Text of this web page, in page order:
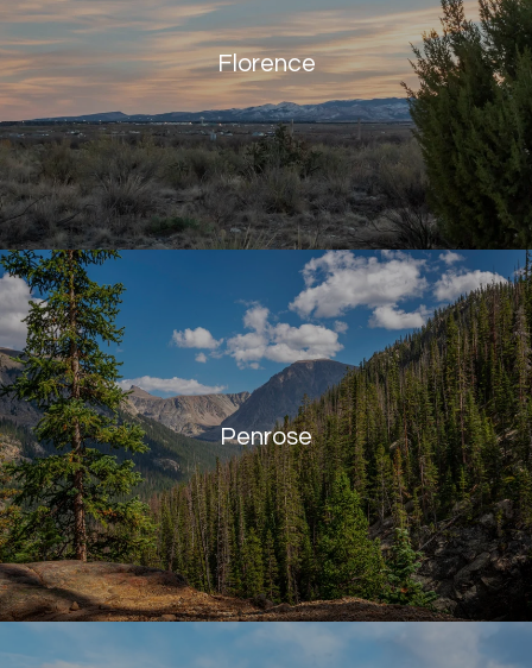
Florence
Penrose